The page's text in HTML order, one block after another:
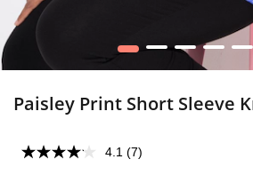
1 2 3 4 5
Paisley Print Short Sleeve
4.1 (7)